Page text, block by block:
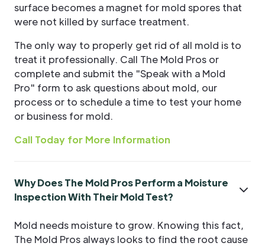
surface becomes a magnet for mold spores that
were not killed by surface treatment.
The only way to properly get rid of all mold is to
treat it professionally. Call The Mold Pros or
complete and submit the "Speak with a Mold
Pro" form to ask questions about mold, our
process or to schedule a time to test your home
or business for mold.
Call Today for More Information
Why Does The Mold Pros Perform a Moisture
Inspection With Their Mold Test?
Mold needs moisture to grow. Knowing this fact,
The Mold Pros always looks to find the root cause